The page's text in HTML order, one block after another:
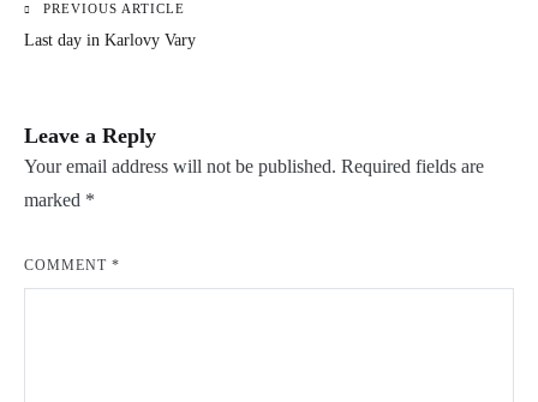
Post
PREVIOUS ARTICLE
Last day in Karlovy Vary
Leave a Reply
Your email address will not be published. Required fields are
marked *
COMMENT *